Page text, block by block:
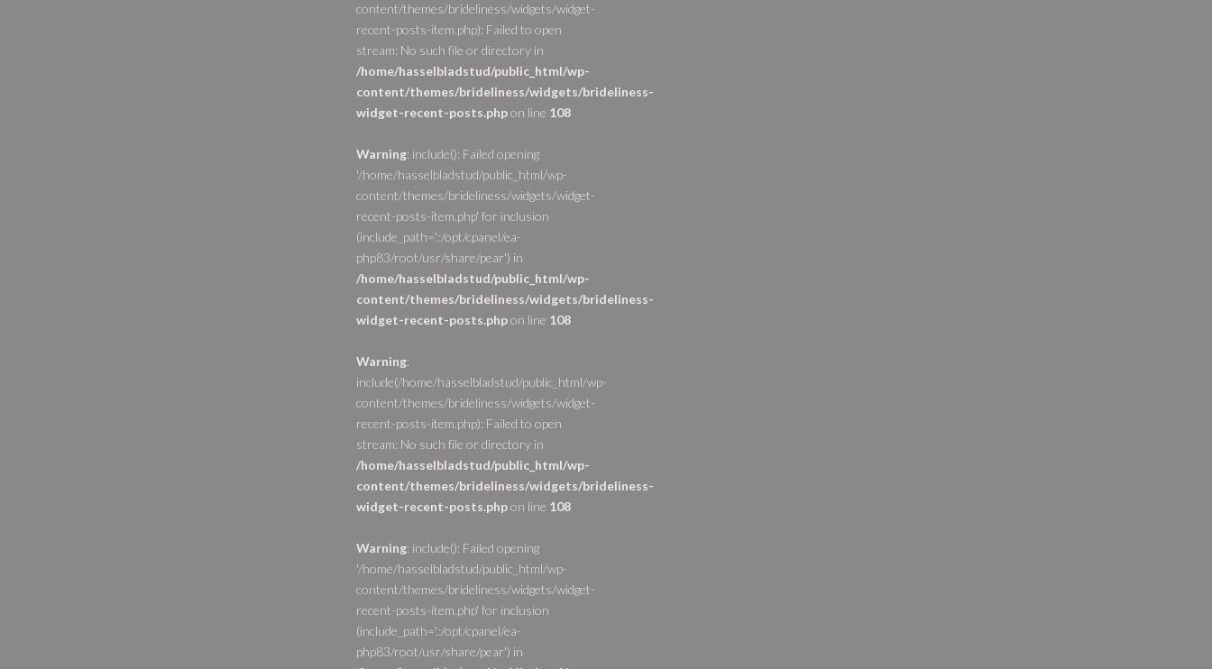
content/themes/brideliness/widgets/widget-
recent-posts-item.php): Failed to open
stream: No such file or directory in
/home/hasselbladstud/public_html/wp-
content/themes/brideliness/widgets/brideliness-
widget-recent-posts.phpon line 108
Warning: include(): Failed opening
'/home/hasselbladstud/public_html/wp-
content/themes/brideliness/widgets/widget-
recent-posts-item.php' for inclusion
(include_path='.:/opt/cpanel/ea-
php83/root/usr/share/pear') in
/home/hasselbladstud/public_html/wp-
content/themes/brideliness/widgets/brideliness-
widget-recent-posts.phpon line 108
Warning:
include(/home/hasselbladstud/public_html/wp-
content/themes/brideliness/widgets/widget-
recent-posts-item.php): Failed to open
stream: No such file or directory in
/home/hasselbladstud/public_html/wp-
content/themes/brideliness/widgets/brideliness-
widget-recent-posts.phpon line 108
Warning: include(): Failed opening
'/home/hasselbladstud/public_html/wp-
content/themes/brideliness/widgets/widget-
recent-posts-item.php' for inclusion
(include_path='.:/opt/cpanel/ea-
php83/root/usr/share/pear') in